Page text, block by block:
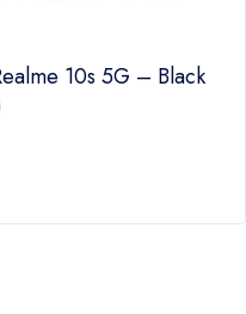
10s 5G – Black